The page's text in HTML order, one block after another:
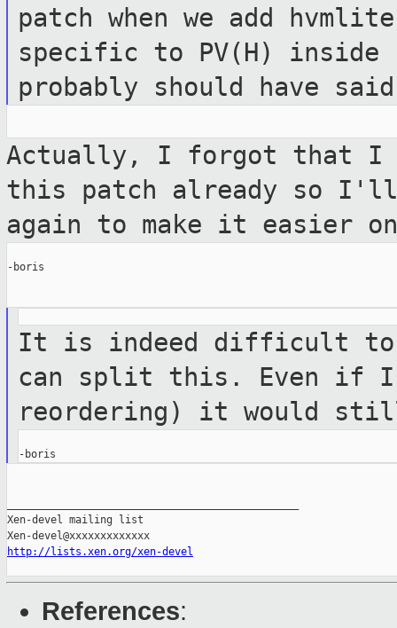
patch when we add
specific to PV(H)
probably should
have
Actually, I forgot that I
this patch already so I'll
again to make it easier
-boris
It is indeed difficult to
can split this. Even if
reordering) it would
Xen-devel mailing list
http://lists.xen.org/xen-devel
References: